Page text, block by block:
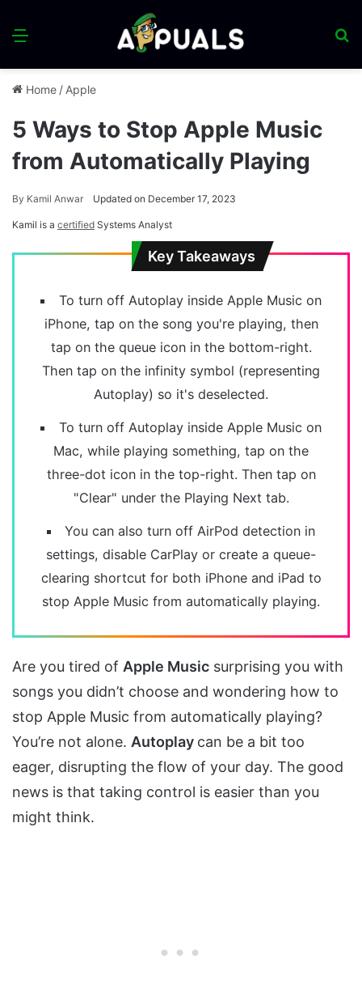
Menu
Home / Apple
5 Ways to Stop Apple Music
from Automatically Playing
By Kamil Anwar Updated on December 17, 2023
Kamil is a certified Systems Analyst
Key Takeaways
To turn off Autoplay inside Apple Music on
iPhone, tap on the song you're playing, then
tap on the queue icon in the bottom-right.
Then tap on the infinity symbol (representing
Autoplay) so it's deselected.
To turn off Autoplay inside Apple Music on
Mac, while playing something, tap on the
three-dot icon in the top-right. Then tap on
"Clear" under the Playing Next tab.
You can also turn off AirPod detection in
settings, disable CarPlay or create a queue-
clearing shortcut for both iPhone and iPad to
stop Apple Music from automatically playing.
Are you tired of Apple Music surprising you with
songs you didn’t choose and wondering how to
stop Apple Music from automatically playing?
You’re not alone. Autoplay can be a bit too
eager, disrupting the flow of your day. The good
news is that taking control is easier than you
might think.